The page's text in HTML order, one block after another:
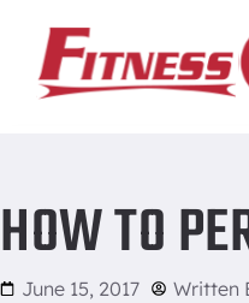
How to perfect
HOW TO
June 15, 2017 Written